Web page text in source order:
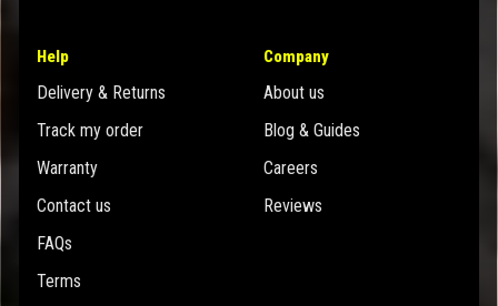
Help
Delivery & Returns
Track my order
Warranty
Contact us
FAQs
Terms
Company
About us
Blog & Guides
Careers
Reviews